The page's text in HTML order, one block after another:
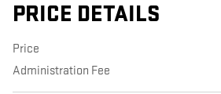
PRICE DETAILS
Price
Administration Fee